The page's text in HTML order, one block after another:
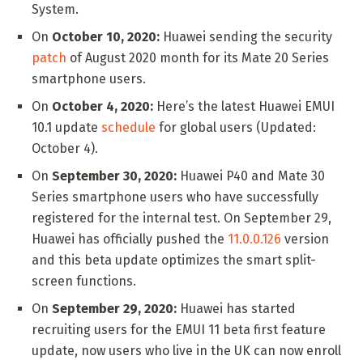
System.
On October 10, 2020: Huawei sending the security
patch of August 2020 month for its Mate 20 Series
smartphone users.
On October 4, 2020: Here’s the latest Huawei EMUI
10.1 update schedule for global users (Updated:
October 4).
On September 30, 2020: Huawei P40 and Mate 30
Series smartphone users who have successfully
registered for the internal test. On September 29,
Huawei has officially pushed the 11.0.0.126 version
and this beta update optimizes the smart split-
screen functions.
On September 29, 2020: Huawei has started
recruiting users for the EMUI 11 beta first feature
update, now users who live in the UK can now enroll